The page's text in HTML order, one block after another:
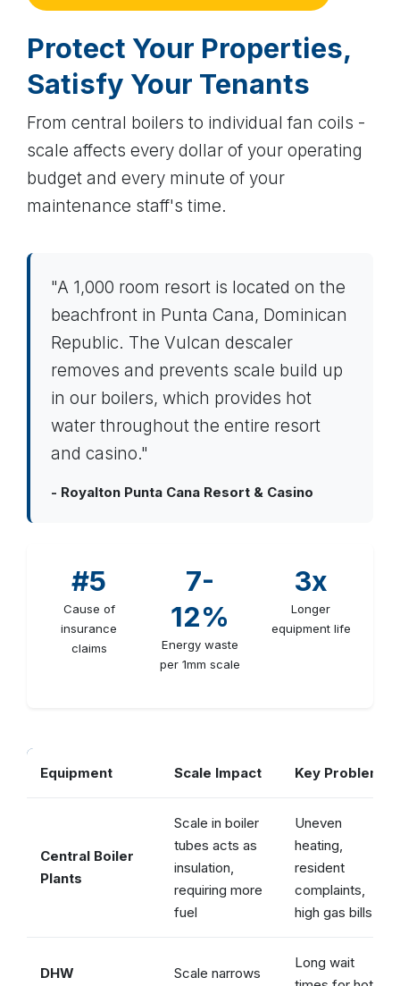
Protect Your Properties,
Satisfy Your Tenants
From central boilers to individual fan coils -
scale affects every dollar of your operating
budget and every minute of your
maintenance staff's time.
"A 1,000 room resort is located on the
beachfront in Punta Cana, Dominican
Republic. The Vulcan descaler
removes and prevents scale build up
in our boilers, which provides hot
water throughout the entire resort
and casino."
- Royalton Punta Cana Resort & Casino
#5
Cause of
insurance
claims
7-
12%
Energy waste
per 1mm scale
3x
Longer
equipment life
Equipment Scale Impact Key Problem
Central Boiler
Plants
Scale in boiler
tubes acts as
insulation,
requiring more
fuel
Uneven
heating,
resident
complaints,
high gas bills
DHW Scale narrows
Long wait